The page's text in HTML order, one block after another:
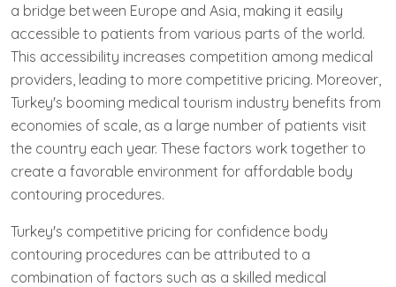
a bridge between Europe and Asia, making it easily
accessible to patients from various parts of the world.
This accessibility increases competition among medical
providers, leading to more competitive pricing. Moreover,
Turkey's booming medical tourism industry benefits from
economies of scale, as a large number of patients visit
the country each year. These factors work together to
create a favorable environment for affordable body
contouring procedures.
Turkey's competitive pricing for confidence body
contouring procedures can be attributed to a
combination of factors such as a skilled medical